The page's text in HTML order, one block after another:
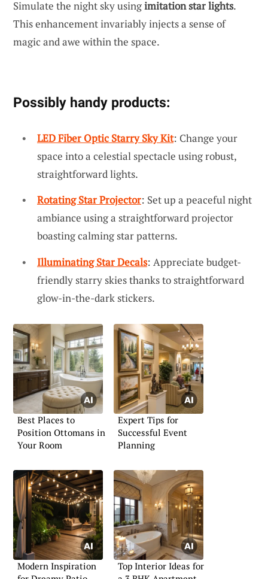
Simulate the night sky usingimitation star lights.
This enhancement invariably injects a sense of
magic and awe within the space.
Possibly handy products:
LED Fiber Optic Starry Sky Kit: Change your
space into a celestial spectacle using robust,
straightforward lights.
Rotating Star Projector: Set up a peaceful night
ambiance using a straightforward projector
boasting calming star patterns.
Illuminating Star Decals: Appreciate budget-
friendly starry skies thanks to straightforward
glow-in-the-dark stickers.
Best Places to
Position Ottomans in
Your Room
Expert Tips for
Successful Event
Planning
Modern Inspiration
Top Interior Ideas for